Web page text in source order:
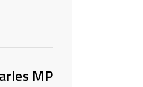
contacts
MP